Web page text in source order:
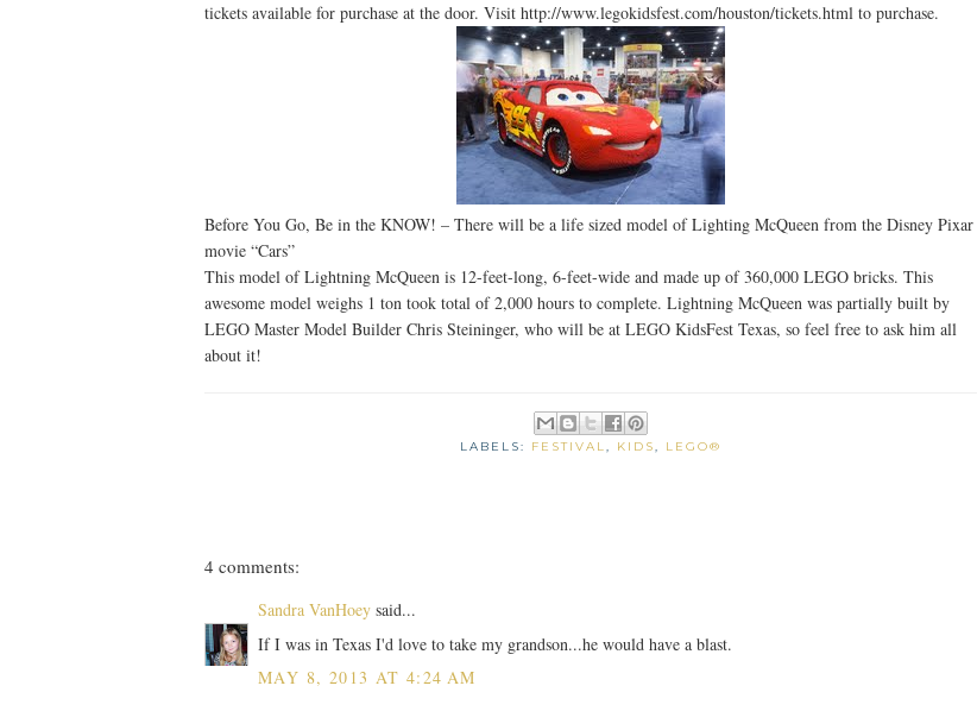
tickets available for purchase at the door. Visit http://www.legokidsfest.com/houston/tickets.html to purchase.
Before You Go, Be in the KNOW! – There will be a life sized model of Lighting McQueen from the Disney Pixar
movie “Cars”
This model of Lightning McQueen is 12-feet-long, 6-feet-wide and made up of 360,000 LEGO bricks. This
awesome model weighs 1 ton took total of 2,000 hours to complete. Lightning McQueen was partially built by
LEGO Master Model Builder Chris Steininger, who will be at LEGO KidsFest Texas, so feel free to ask him all
about it!
LABELS: FESTIVAL, KIDS, LEGO®
4 comments:
Sandra VanHoey said...
If I was in Texas I'd love to take my grandson...he would have a blast.
MAY 8, 2013 AT 4:24 AM